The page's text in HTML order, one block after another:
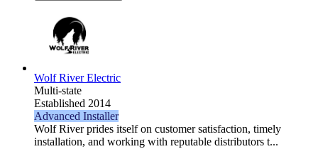
Wolf River Electric
Multi-state
Established 2014
Advanced Installer
Wolf River prides itself on customer satisfaction, timely
installation, and working with reputable distributors t...